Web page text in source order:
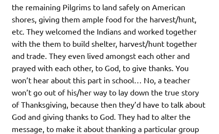
the remaining Pilgrims to land safely on American
shores, giving them ample food for the harvest/hunt,
etc. They welcomed the Indians and worked together
with the them to build shelter, harvest/hunt together
and trade. They even lived amongst each other and
prayed with each other, to God, to give thanks. You
won’t hear about this part in school… No, a teacher
won’t go out of his/her way to lay down the true story
of Thanksgiving, because then they’d have to talk about
God and giving thanks to God. They had to alter the
message, to make it about thanking a particular group